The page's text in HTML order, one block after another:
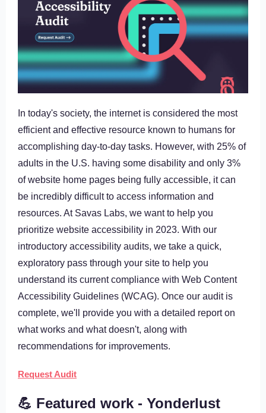
In today's society, the internet is considered the most
efficient and effective resource known to humans for
accomplishing day-to-day tasks. However, with 25% of
adults in the U.S. having some disability and only 3%
of website home pages being fully accessible, it can
be incredibly difficult to access information and
resources. At Savas Labs, we want to help you
prioritize website accessibility in 2023. With our
introductory accessibility audits, we take a quick,
exploratory pass through your site to help you
understand its current compliance with Web Content
Accessibility Guidelines (WCAG). Once our audit is
complete, we'll provide you with a detailed report on
what works and what doesn't, along with
recommendations for improvements.
Request Audit
💪 Featured work - Yonderlust